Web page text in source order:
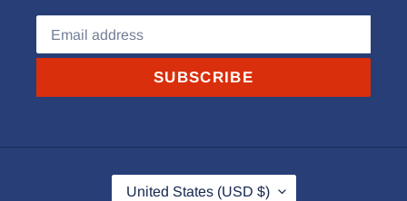
SUBSCRIBE
CUnited States (USD $)